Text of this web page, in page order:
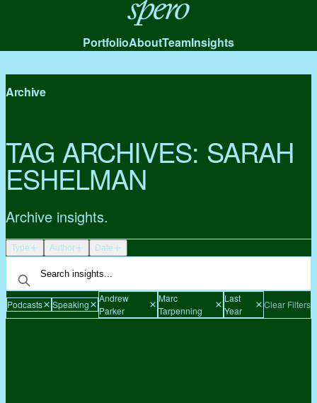
Spero
PortfolioAboutTeamInsights
Archive
TAG ARCHIVES: SARAH
ESHELMAN
Archive insights.
Type Author Date
Podcasts Speaking
Andrew
Parker
Marc
Tarpenning
Last
Year
Clear Filters